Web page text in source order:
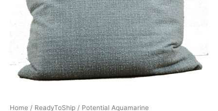
Home / ReadyToShip / Potential Aquamarine